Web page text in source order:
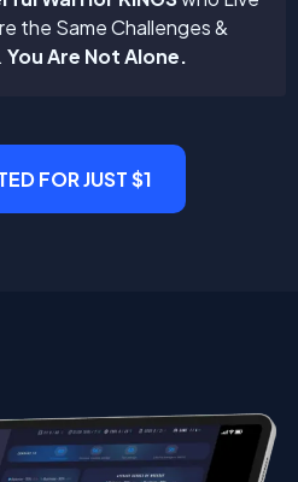
the Same Challenges &
You Are Not Alone.
FOR JUST $1